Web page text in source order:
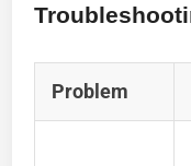
Problem